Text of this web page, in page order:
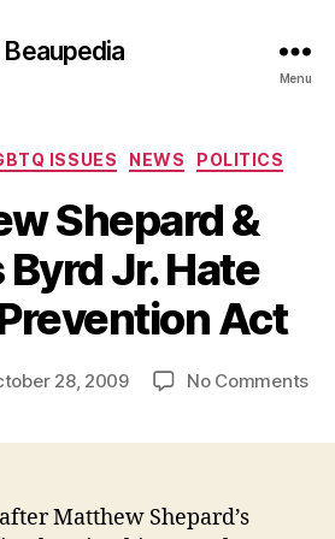
Beaupedia
Menu
Categories
ISSUES NEWS POLITICS
Shepard &
Jr. Hate
Act
28, 2009 No Commentson
Matthew Shepard’s